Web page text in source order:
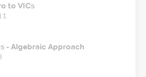
to VICs
- Algebraic Approach